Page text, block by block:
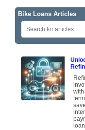
Bike Loans Articles